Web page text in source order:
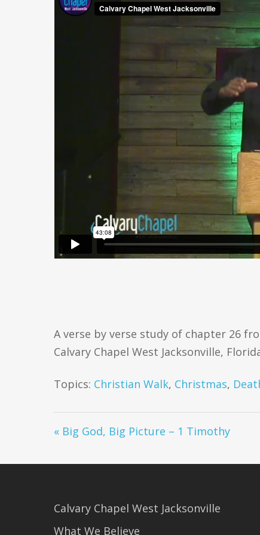
A verse by verse study of chapter 26
Calvary Chapel West Jacksonville,
Topics: Christian Walk, Christmas,
« Big God, Big Picture – 1 Timothy
Calvary Chapel West Jacksonville
What We Believe